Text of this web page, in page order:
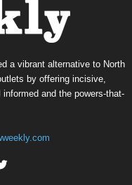
a vibrant alternative to North
by offering incisive,
and the powers-that-